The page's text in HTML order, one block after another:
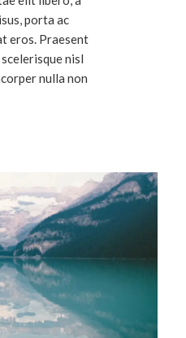
porta ac
eros. Praesent
nisl
nulla non